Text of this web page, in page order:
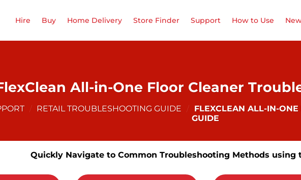
Hire Buy Home Delivery Store Finder Support How to Use
All-in-One Floor Cleaner
/ RETAIL TROUBLESHOOTING GUIDE / FLEXCLEAN ALL-IN-
GUIDE
Quickly Navigate to Common Troubleshooting Methods using